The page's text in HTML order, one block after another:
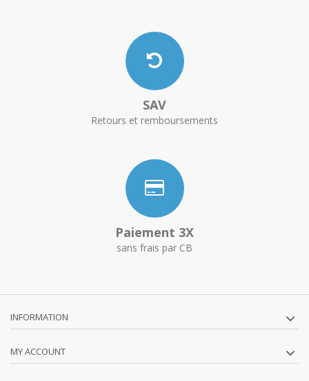
SAV
Retours et remboursements
Paiement 3X
sans frais par CB
INFORMATION
MY ACCOUNT